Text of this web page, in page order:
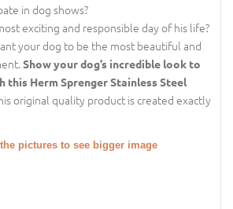
in dog shows?
exciting and responsible day of his life?
your dog to be the most beautiful and
Show your dog’s incredible look to
this Herm Sprenger Stainless Steel
original quality product is created exactly
pictures to see bigger image